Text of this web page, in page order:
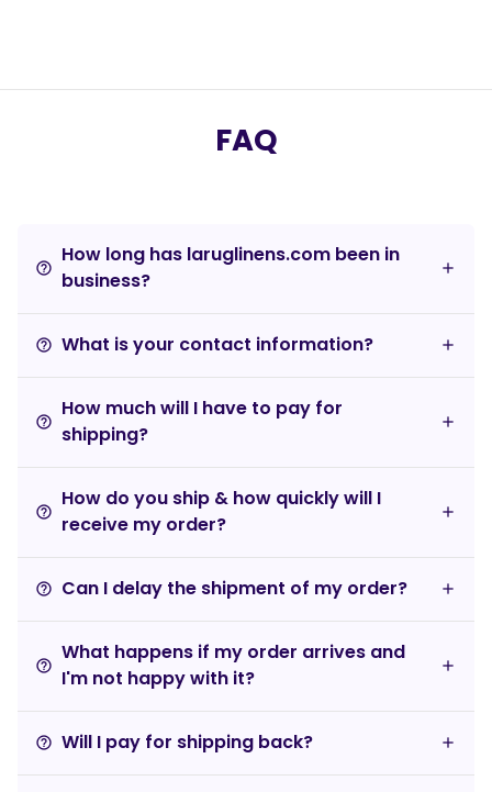
FAQ
help_outline
How long has laruglinens.com been in
business?
help_outline What is your contact information?
help_outline
How much will I have to pay for
shipping?
help_outline
How do you ship & how quickly will I
receive my order?
help_outline Can I delay the shipment of my order?
help_outline
What happens if my order arrives and
I'm not happy with it?
help_outline Will I pay for shipping back?